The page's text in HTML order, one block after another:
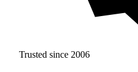
Trusted since 2006